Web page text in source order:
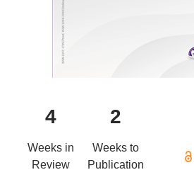
4
Weeks in
Review
2
Weeks to
Publication